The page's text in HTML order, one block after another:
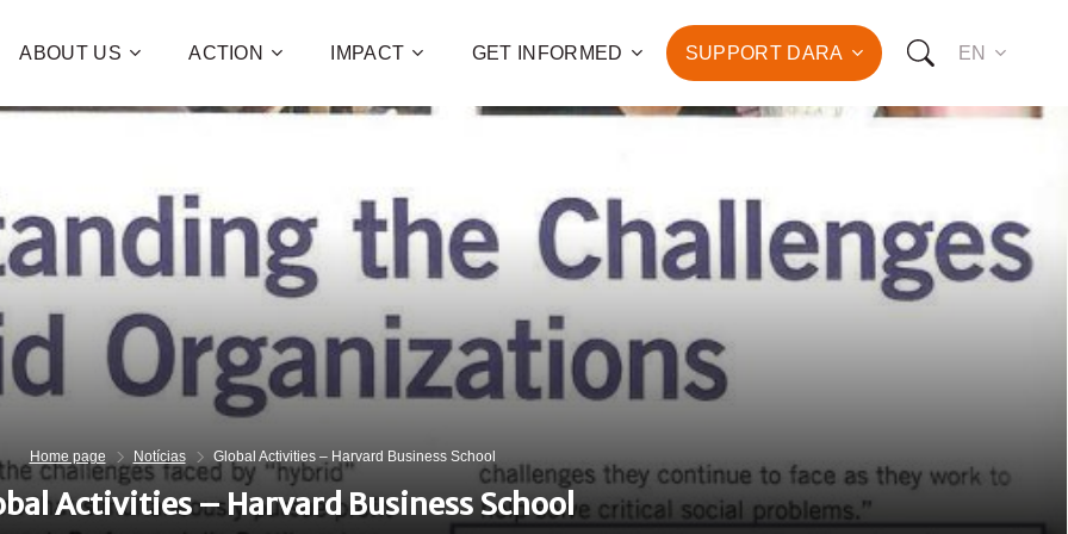
ABOUT US ACTION IMPACT GET INFORMED SUPPORT DARA
poverty and the promotion of health
and human development of hundreds
of families!
I WANT TO DONATE
EN
Home page Notícias Global Activities – Harvard Business School
Activities – Harvard Business School